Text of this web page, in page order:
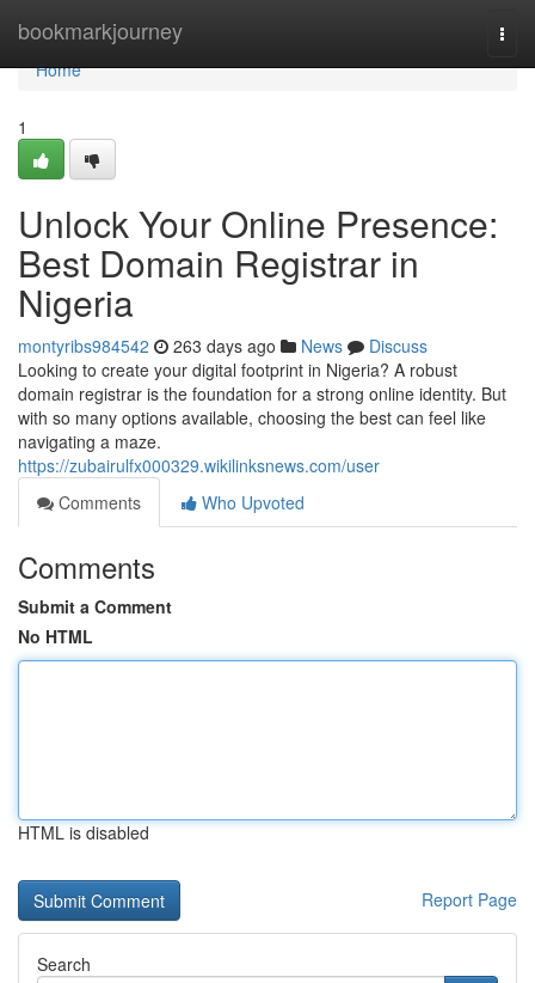
bookmarkjourney
Home
Home
1
Unlock Your Online Presence:
Best Domain Registrar in
Nigeria
montyribs984542 263 days ago News
Discuss
Looking to create your digital footprint in Nigeria? A robust
domain registrar is the foundation for a strong online identity. But
with so many options available, choosing the best can feel like
navigating a maze.
https://zubairulfx000329.wikilinksnews.com/user
Comments
Who Upvoted
Comments
Submit a Comment
No HTML
HTML is disabled
Report Page
Search